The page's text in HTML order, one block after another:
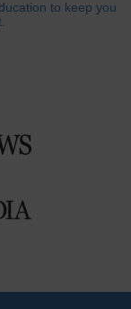
to keep you